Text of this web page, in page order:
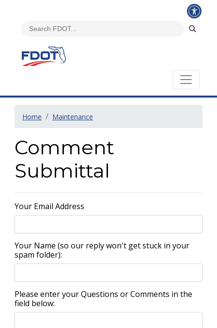
Home Maintenance
Comment
Submittal
Your Email Address
Your Name (so our reply won't get stuck in your
spam folder):
Please enter your Questions or Comments in the
field below: